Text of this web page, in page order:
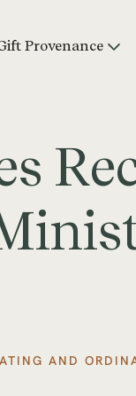
Provenance
AND